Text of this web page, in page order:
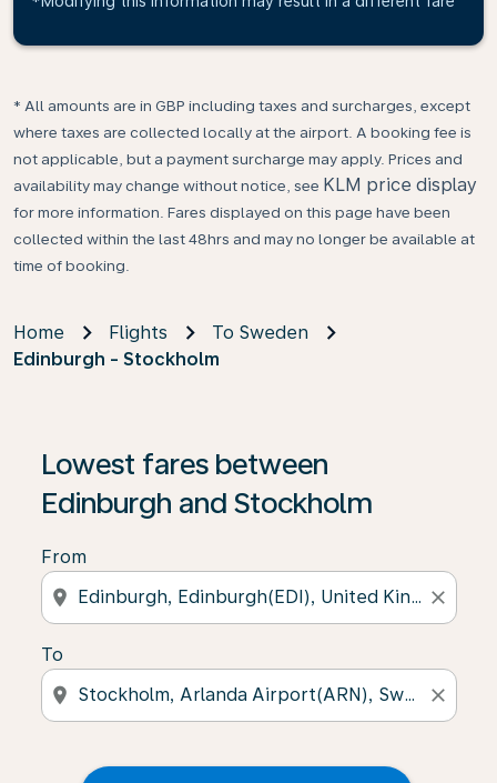
* All amounts are in GBP including taxes and surcharges, except
where taxes are collected locally at the airport. A booking fee is
not applicable, but a payment surcharge may apply. Prices and
availability may change without notice, see KLM price display
for more information. Fares displayed on this page have been
collected within the last 48hrs and may no longer be available at
time of booking.
Home Flights
To Sweden
Edinburgh - Stockholm
Lowest fares between
Edinburgh and Stockholm
From
location_on close
To
location_on close